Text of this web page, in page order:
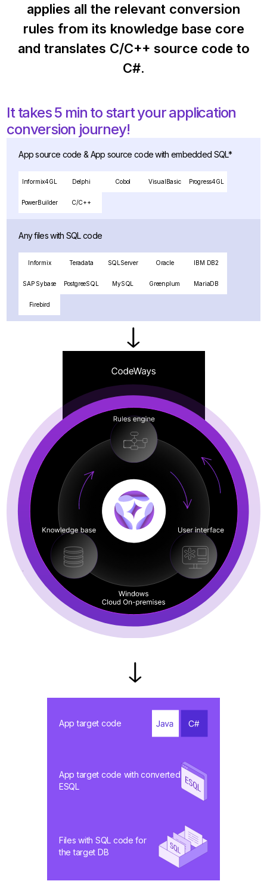
applies all the relevant conversion
rules from its knowledge base core
and translates C/C++ source code to
C#.
It takes 5 min to start your application
conversion journey!
App source code & App source code with embedded SQL*
Informix4GL Delphi Cobol VisualBasic Progress4GL
PowerBuilder C/C++
Any files with SQL code
Informix Teradata SQLServer Oracle IBM DB2
SAP Sybase PostgreeSQL MySQL Greenplum MariaDB
Firebird
App target code
App target code with converted
ESQL
Files with SQL code for
the target DB